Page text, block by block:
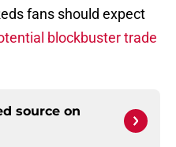
fans should expect
blockbuster trade
source on